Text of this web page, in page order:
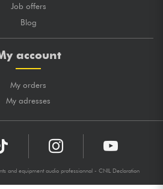
Job offers
Blog
account
My orders
My adresses
and equipment audio professionnal - CNIL Declaration